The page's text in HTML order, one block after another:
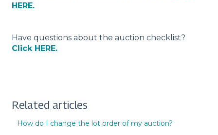
HERE.
Have questions about the auction checklist?
Click HERE.
Related articles
How do I change the lot order of my auction?